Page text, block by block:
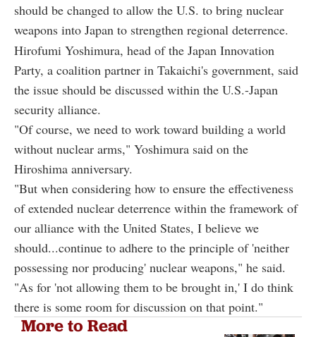
should be changed to allow the U.S. to bring nuclear
weapons into Japan to strengthen regional deterrence.
Hirofumi Yoshimura, head of the Japan Innovation
Party, a coalition partner in Takaichi's government, said
the issue should be discussed within the U.S.-Japan
security alliance.
"Of course, we need to work toward building a world
without nuclear arms," Yoshimura said on the
Hiroshima anniversary.
"But when considering how to ensure the effectiveness
of extended nuclear deterrence within the framework of
our alliance with the United States, I believe we
should...continue to adhere to the principle of 'neither
possessing nor producing' nuclear weapons," he said.
"As for 'not allowing them to be brought in,' I do think
there is some room for discussion on that point."
More to Read